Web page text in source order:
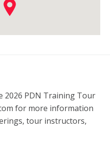
2026 PDN Training Tour
for more information
tour instructors,